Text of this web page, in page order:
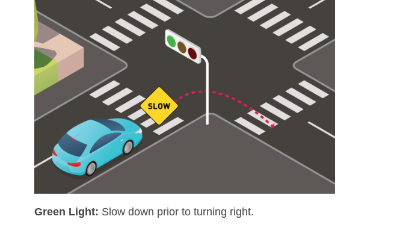
Green Light: Slow down prior to turning right.